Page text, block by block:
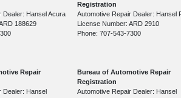
Dealer: Hansel Acura
188629
Registration
Automotive Repair Dealer: Hansel
License Number: ARD 2910
Phone: 707-543-7300
Repair
Dealer: Hansel
Bureau of Automotive Repair
Registration
Automotive Repair Dealer: Hansel